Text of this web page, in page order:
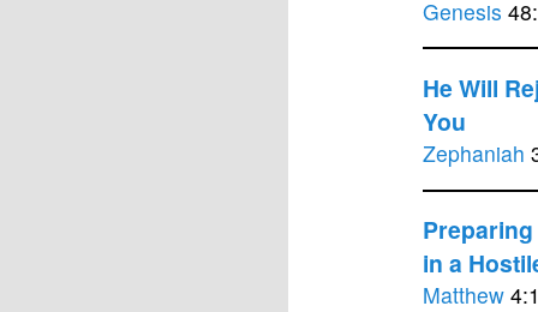
Genesis
He Will
You
Zephaniah
in a
Matthew